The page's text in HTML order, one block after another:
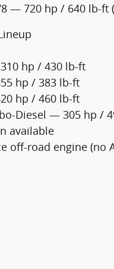
— 720 hp / 640 lb-ft
hp / 430 lb-ft
hp / 383 lb-ft
hp / 460 lb-ft
Diesel — 305 hp /
available
off-road engine (no